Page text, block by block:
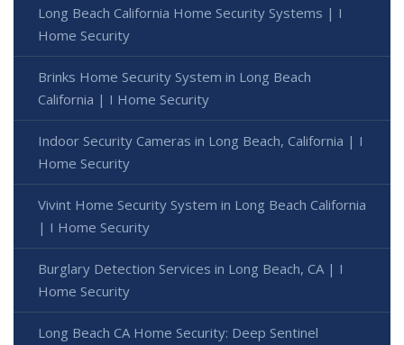
Long Beach California Home Security Systems | I
Home Security
Brinks Home Security System in Long Beach
California | I Home Security
Indoor Security Cameras in Long Beach, California | I
Home Security
Vivint Home Security System in Long Beach California
| I Home Security
Burglary Detection Services in Long Beach, CA | I
Home Security
Long Beach CA Home Security: Deep Sentinel